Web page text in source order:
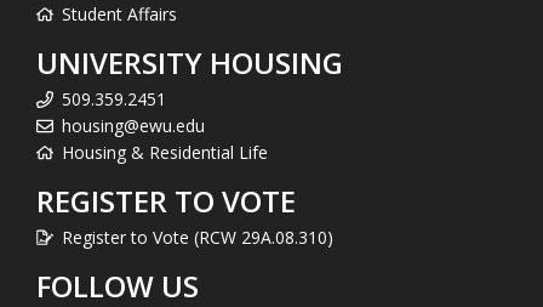
Student Affairs
UNIVERSITY HOUSING
509.359.2451
housing@ewu.edu
Housing & Residential Life
REGISTER TO VOTE
Register to Vote (RCW 29A.08.310)
FOLLOW US